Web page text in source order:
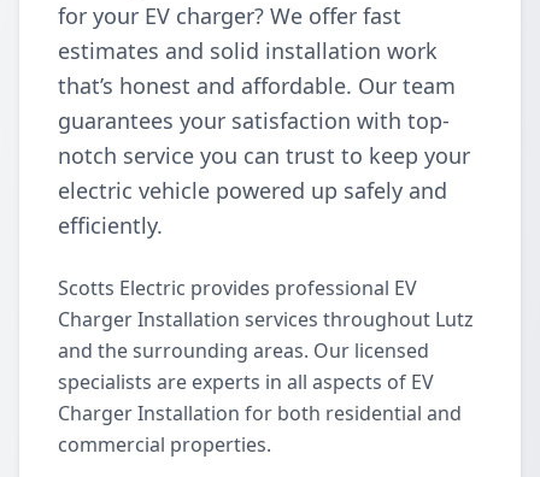
for your EV charger? We offer fast
estimates and solid installation work
that’s honest and affordable. Our team
guarantees your satisfaction with top-
notch service you can trust to keep your
electric vehicle powered up safely and
efficiently.
Scotts Electric provides professional EV
Charger Installation services throughout Lutz
and the surrounding areas. Our licensed
specialists are experts in all aspects of EV
Charger Installation for both residential and
commercial properties.